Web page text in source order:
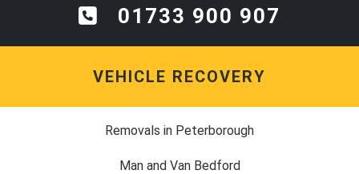
01733 900 907
VEHICLE RECOVERY
Removals in Peterborough
Man and Van Bedford